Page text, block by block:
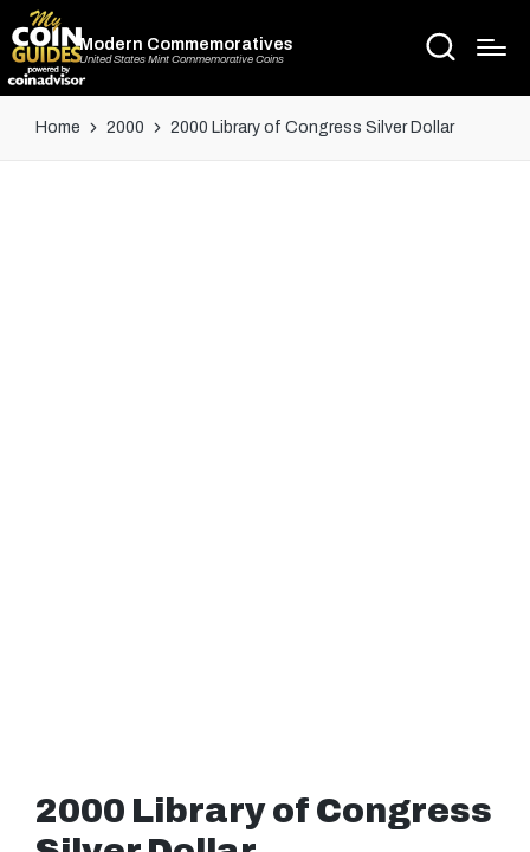
Modern Commemoratives
United States Mint Commemorative Coins
Home 2000 2000 Library of Congress Silver Dollar
2000 Library of Congress